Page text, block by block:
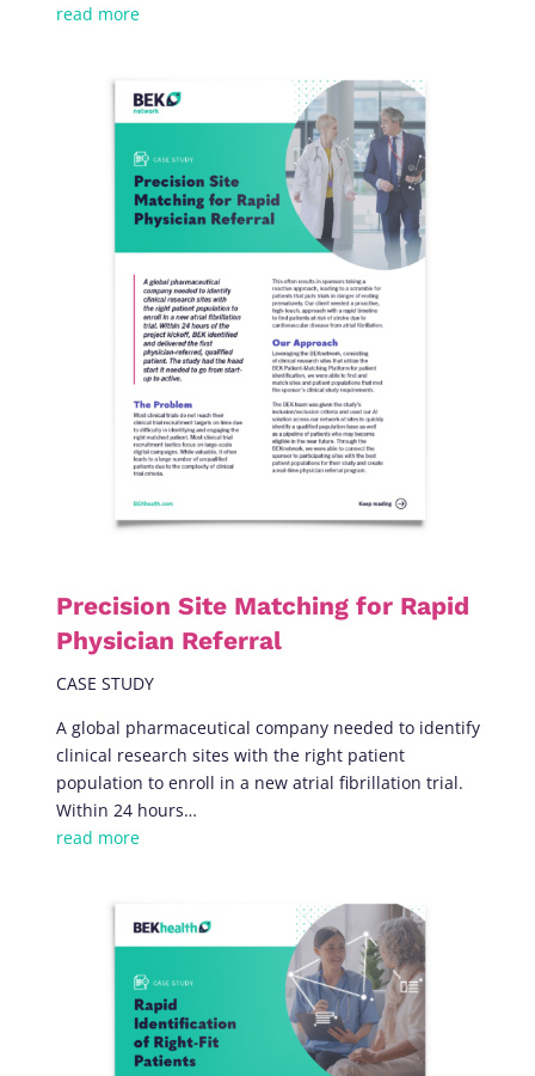
read more
Precision Site Matching for Rapid
Physician Referral
CASE STUDY
A global pharmaceutical company needed to identify
clinical research sites with the right patient
population to enroll in a new atrial fibrillation trial.
Within 24 hours…
read more